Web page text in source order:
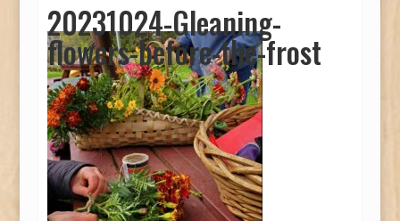
20231024-Gleaning-
flowers-before-the-frost